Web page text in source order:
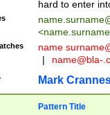
hard to enter
<
name
|
name@bla-
Mark
Pattern Title